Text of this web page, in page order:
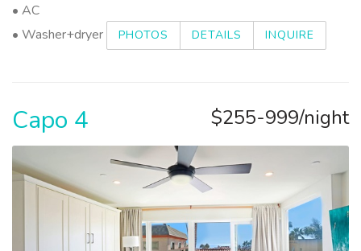
• AC
• Washer+dryer
PHOTOS DETAILS INQUIRE
$255-999/night
Capo 4